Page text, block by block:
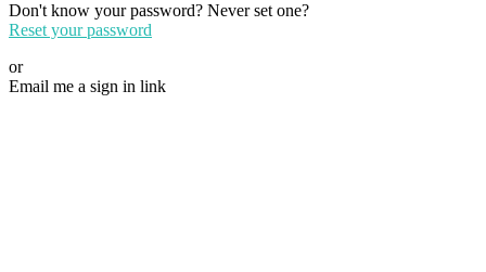
Don't know your password? Never set one?
Reset your password
or
Email me a sign in link